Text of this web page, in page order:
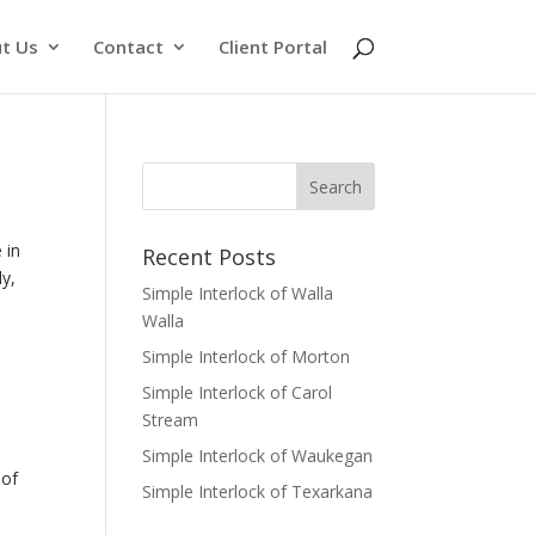
Us Contact Client Portal
in
of
Recent Posts
Simple Interlock of Walla
Walla
Simple Interlock of Morton
Simple Interlock of Carol
Stream
Simple Interlock of Waukegan
Simple Interlock of Texarkana